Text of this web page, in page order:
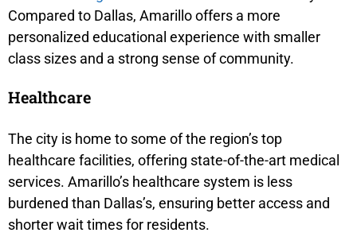
Compared to Dallas, Amarillo offers a more
personalized educational experience with smaller
class sizes and a strong sense of community.
Healthcare
The city is home to some of the region’s top
healthcare facilities, offering state-of-the-art medical
services. Amarillo’s healthcare system is less
burdened than Dallas’s, ensuring better access and
shorter wait times for residents.